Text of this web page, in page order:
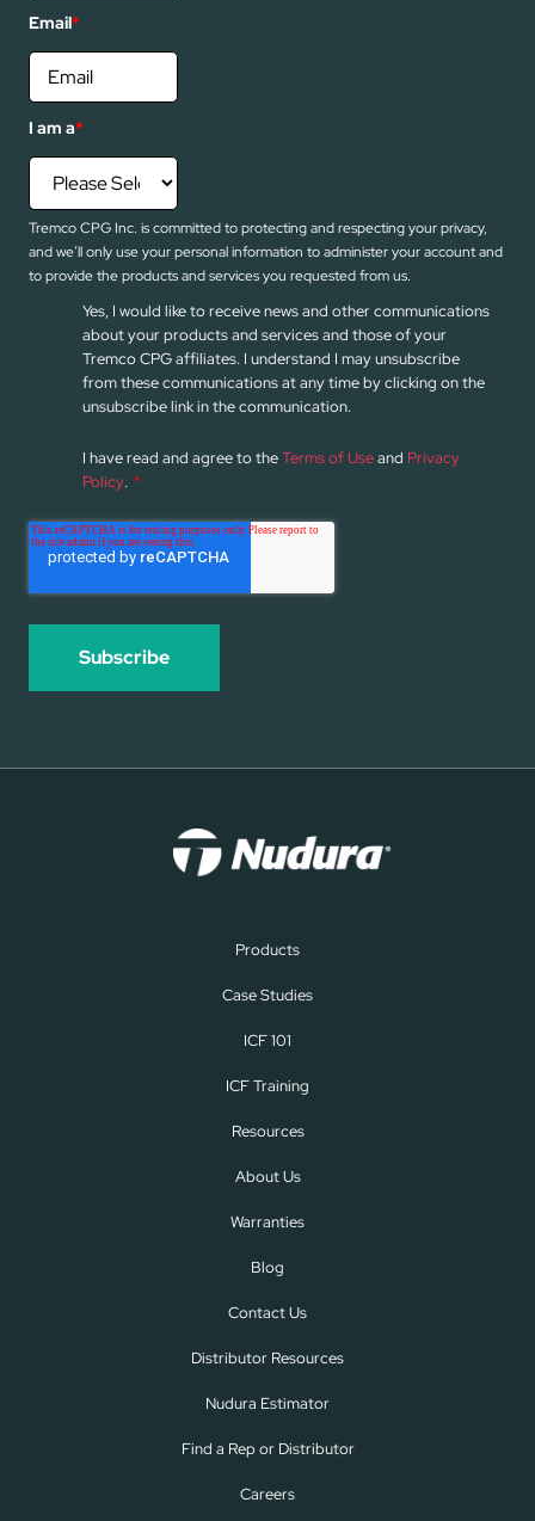
Email*
I am a*
Tremco CPG Inc. is committed to protecting and respecting your privacy,
and we’ll only use your personal information to administer your account and
to provide the products and services you requested from us.
Yes, I would like to receive news and other communications
about your products and services and those of your
Tremco CPG affiliates. I understand I may unsubscribe
from these communications at any time by clicking on the
unsubscribe link in the communication.
I have read and agree to theTerms of Useand Privacy
Policy. *
Products
Case Studies
ICF 101
ICF Training
Resources
About Us
Warranties
Blog
Contact Us
Distributor Resources
Nudura Estimator
Find a Rep or Distributor
Careers